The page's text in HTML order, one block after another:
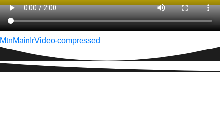
Post
navigation
MtnMainIrVideo-compressed